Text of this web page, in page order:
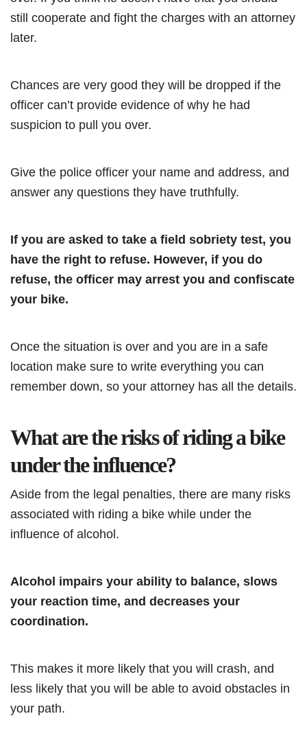
still cooperate and fight the charges with an attorney
later.
Chances are very good they will be dropped if the
officer can’t provide evidence of why he had
suspicion to pull you over.
Give the police officer your name and address, and
answer any questions they have truthfully.
If you are asked to take a field sobriety test, you
have the right to refuse. However, if you do
refuse, the officer may arrest you and confiscate
your bike.
Once the situation is over and you are in a safe
location make sure to write everything you can
remember down, so your attorney has all the details.
What are the risks of riding a bike
under the influence?
Aside from the legal penalties, there are many risks
associated with riding a bike while under the
influence of alcohol.
Alcohol impairs your ability to balance, slows
your reaction time, and decreases your
coordination.
This makes it more likely that you will crash, and
less likely that you will be able to avoid obstacles in
your path.